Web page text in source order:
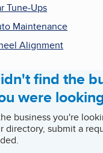
Tune-Ups
Maintenance
Alignment
find the
were
business you're
directory, submit a